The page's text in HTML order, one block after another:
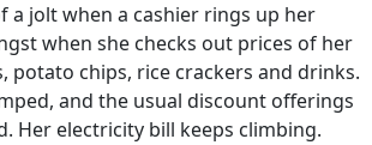
a jolt when a cashier rings up her
when she checks out prices of her
potato chips, rice crackers and drinks.
and the usual discount offerings
Her electricity bill keeps climbing.